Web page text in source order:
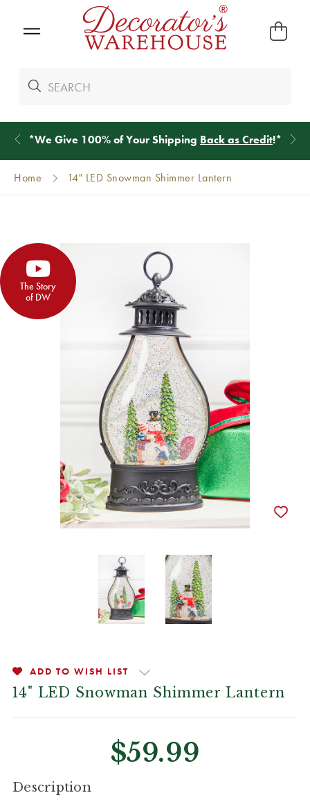
*We Give 100% of Your Shipping Back as Credit!*
Home 14" LED Snowman Shimmer Lantern
The Story
of DW
ADD TO WISH LIST
14" LED Snowman Shimmer Lantern
$59.99
CURRENT
STOCK:
Description